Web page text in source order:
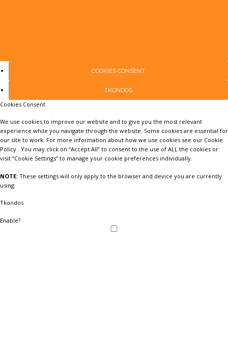
COOKIES CONSENT
TKONDOS
Cookies Consent
We use cookies to improve our website and to give you the most relevant
experience while you navigate through the website. Some cookies are essential for
our site to work. For more information about how we use cookies see our Cookie
Policy . You may click on “Accept All” to consent to the use of ALL the cookies or
visit “Cookie Settings” to manage your cookie preferences individually.
NOTE: These settings will only apply to the browser and device you are currently
using.
Tkondos
Enable?